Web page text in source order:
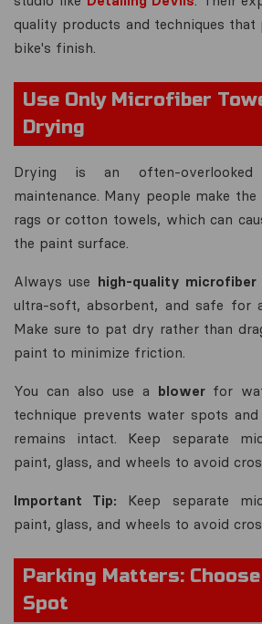
quality products and techniques
bike's finish.
Use Only Microfiber
Drying
Drying is an often-
maintenance. Many people make
rags or cotton towels, which can
the paint surface.
Always use high-quality
ultra-soft, absorbent, and safe for
Make sure to pat dry rather than
paint to minimize friction.
You can also use a blowerfor
technique prevents water spots
remains intact. Keep separate
paint, glass, and wheels to avoid
Important Tip: Keep separate
paint, glass, and wheels to avoid
Parking Matters:
Spot